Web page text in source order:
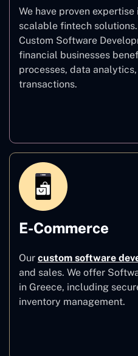
We have proven
scalable fintech
Custom Software
financial businesses
processes, data
transactions.
E-Commerce
Our custom software
and sales. We offer
in Greece, including
inventory management.